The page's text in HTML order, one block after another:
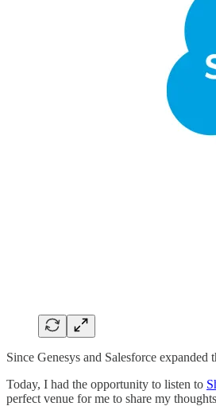
Since Genesys and Salesforce
Today, I had the opportunity to listen to
perfect venue for me to share my